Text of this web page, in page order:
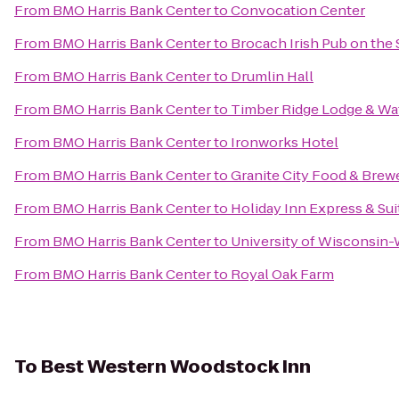
From BMO Harris Bank CentertoConvocation Center
From BMO Harris Bank Centerto Brocach Irish Pub on the
From BMO Harris Bank Centerto Drumlin Hall
From BMO Harris Bank Centerto Timber Ridge Lodge &
From BMO Harris Bank Centerto Ironworks Hotel
From BMO Harris Bank CentertoGranite City Food &
From BMO Harris Bank Centerto Holiday Inn Express &
From BMO Harris Bank Centerto University of Wisconsin-
From BMO Harris Bank Centerto Royal Oak Farm
To Best Western Woodstock Inn